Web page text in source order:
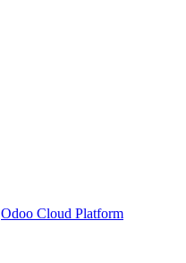
Odoo Cloud Platform